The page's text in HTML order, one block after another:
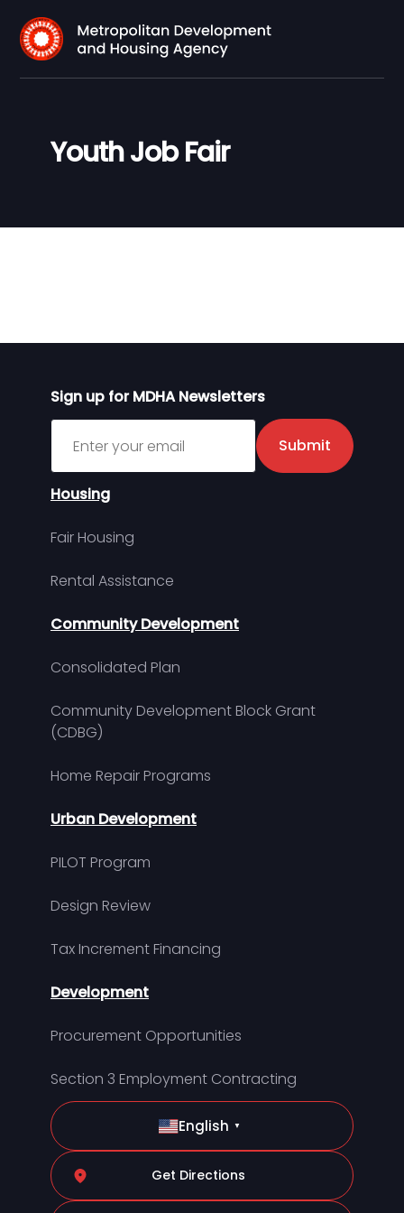
Youth Job Fair
Sign up for MDHA Newsletters
Sign up for MDHA Newsletter
Submit
Housing
Fair Housing
Rental Assistance
Community Development
Consolidated Plan
Community Development Block Grant
(CDBG)
Home Repair Programs
Urban Development
PILOT Program
Design Review
Tax Increment Financing
Development
Procurement Opportunities
Section 3 Employment Contracting
English ▼
Get Directions